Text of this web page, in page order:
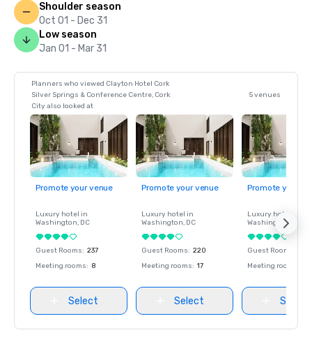
Shoulder season
Oct 01 - Dec 31
Low season
Jan 01 - Mar 31
Planners who viewed Clayton Hotel Cork
Silver Springs & Conference Centre, Cork
City also looked at
5 venues
Promote your venue
Luxury hotel in
Washington, DC
Guest Rooms: 237
Meeting rooms: 8
Select
Promote your venue
Luxury hotel in
Washington, DC
Guest Rooms: 220
Meeting rooms: 17
Select
Promote your
Luxury hotel in
Washington
Guest Rooms
Meeting rooms
Select